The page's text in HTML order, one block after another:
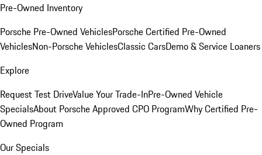
Pre-Owned Inventory
Porsche Pre-Owned VehiclesPorsche Certified Pre-Owned
VehiclesNon-Porsche VehiclesClassic CarsDemo & Service Loaners
Explore
Request Test DriveValue Your Trade-InPre-Owned Vehicle
SpecialsAbout Porsche Approved CPO ProgramWhy Certified Pre-
Owned Program
Our Specials